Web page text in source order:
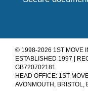
© 1998-2026 1ST MOVE
ESTABLISHED 1997 |
GB720702181
HEAD OFFICE: 1ST
AVONMOUTH, BRISTOL,